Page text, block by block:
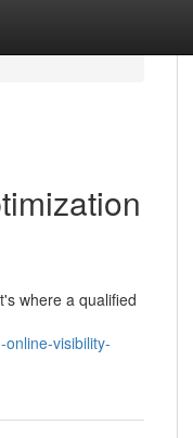
where a qualified
visibility-